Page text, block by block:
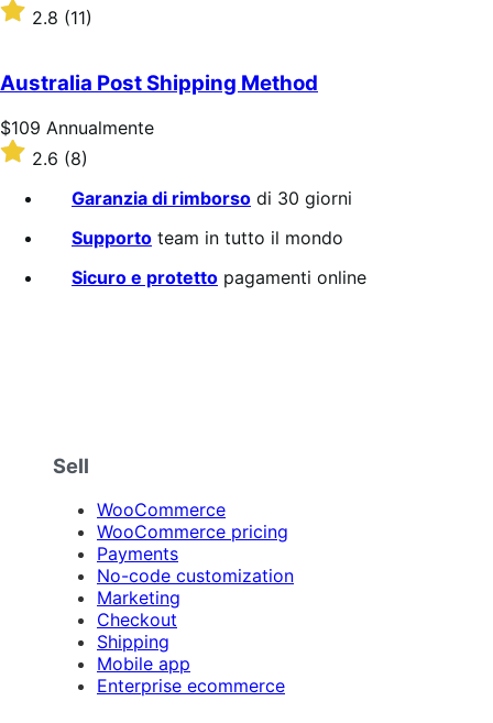
$39
Annualmente
Valutato
2.8
5
stelle
2.8 (11)
Australia Post Shipping Method
Prezzo
$109
Annualmente
$109 Annualmente
Valutato
stelle
2.6 (8)
Garanzia di rimborso di 30 giorni
Supporto team in tutto il mondo
Sicuro e protetto pagamenti online
Sell
WooCommerce
WooCommerce pricing
Payments
No-code customization
Marketing
Checkout
Shipping
Mobile app
Enterprise ecommerce